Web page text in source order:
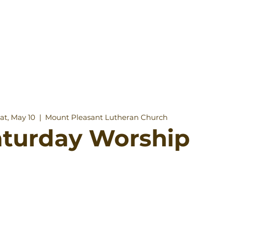
May 10
  |
Mount Pleasant Lutheran Church
Worship